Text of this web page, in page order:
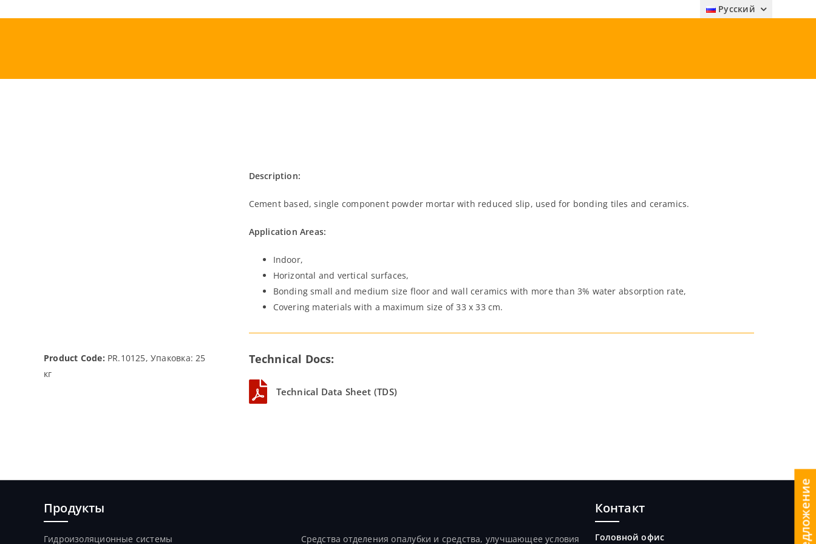
Русский
Product Code: PR.10125, Упаковка: 25
кг
Description:
Cement based, single component powder mortar with reduced slip, used for bonding tiles and ceramics.
Application Areas:
Indoor,
Horizontal and vertical surfaces,
Bonding small and medium size floor and wall ceramics with more than 3% water absorption rate,
Covering materials with a maximum size of 33 x 33 cm.
Technical Docs:
Technical Data Sheet (TDS)
Продукты
Гидроизоляционные системы Средства отделения опалубки и средства, улучшающее условия
Контакт
Головной офис